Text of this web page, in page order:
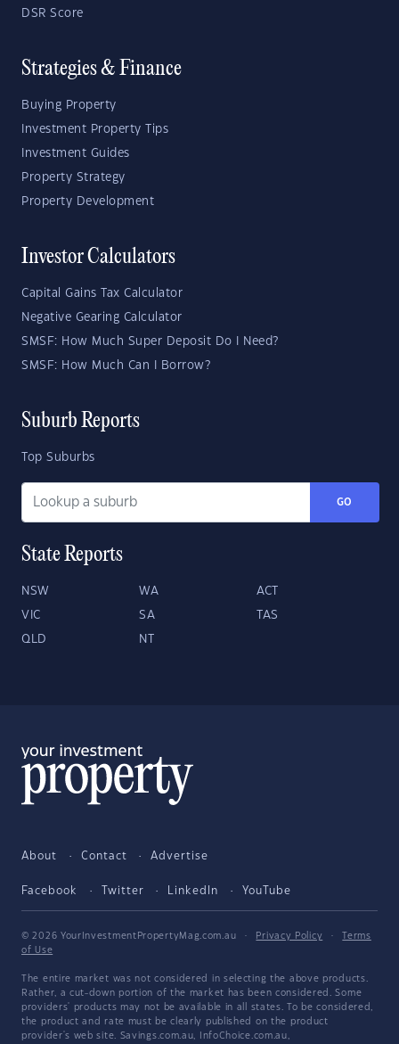
DSR Score
Strategies & Finance
Buying Property
Investment Property Tips
Investment Guides
Property Strategy
Property Development
Investor Calculators
Capital Gains Tax Calculator
Negative Gearing Calculator
SMSF: How Much Super Deposit Do I Need?
SMSF: How Much Can I Borrow?
Suburb Reports
Top Suburbs
GO
State Reports
NSW WA ACT
VIC SA TAS
QLD NT
About Contact Advertise
Facebook Twitter LinkedIn YouTube
© 2026 YourInvestmentPropertyMag.com.au · Privacy Policy ·
Terms
of Use
The entire market was not considered in selecting the above products.
Rather, a cut-down portion of the market has been considered. Some
providers' products may not be available in all states. To be considered,
the product and rate must be clearly published on the product
provider's web site. Savings.com.au, InfoChoice.com.au,